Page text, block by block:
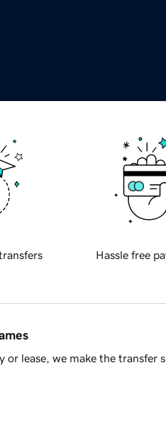
Hassle free
lease, we make the transfer